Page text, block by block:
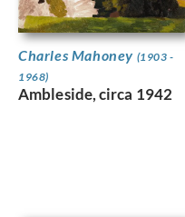
Charles Mahoney (1903 -
1968)
Ambleside, circa 1942